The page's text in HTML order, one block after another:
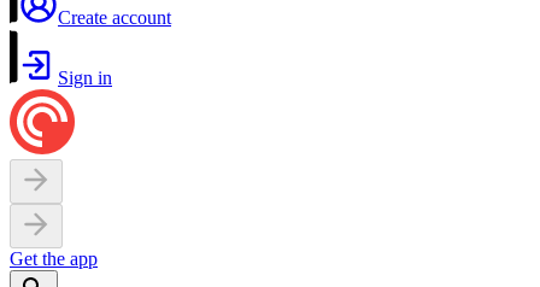
Create account
Sign in
Get the app